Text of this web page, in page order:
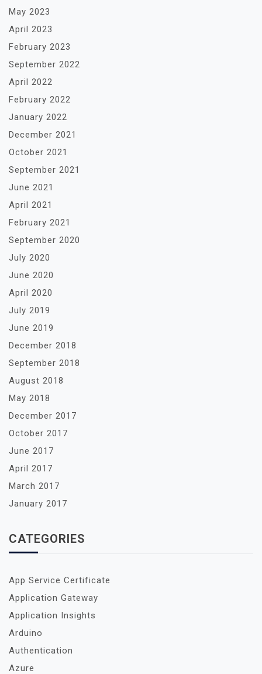
May 2023
April 2023
February 2023
September 2022
April 2022
February 2022
January 2022
December 2021
October 2021
September 2021
June 2021
April 2021
February 2021
September 2020
July 2020
June 2020
April 2020
July 2019
June 2019
December 2018
September 2018
August 2018
May 2018
December 2017
October 2017
June 2017
April 2017
March 2017
January 2017
CATEGORIES
App Service Certificate
Application Gateway
Application Insights
Arduino
Authentication
Azure